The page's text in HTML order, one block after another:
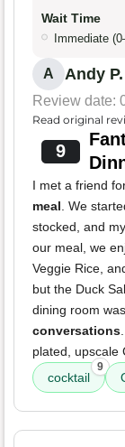
Wait Time
Immediate
A Andy P.
Review date:
Read original
9
I met a friend
meal. We
stocked, and
our meal, we
Veggie Rice,
but the Duck
dining room
conversations
plated, upscale
cocktail
9